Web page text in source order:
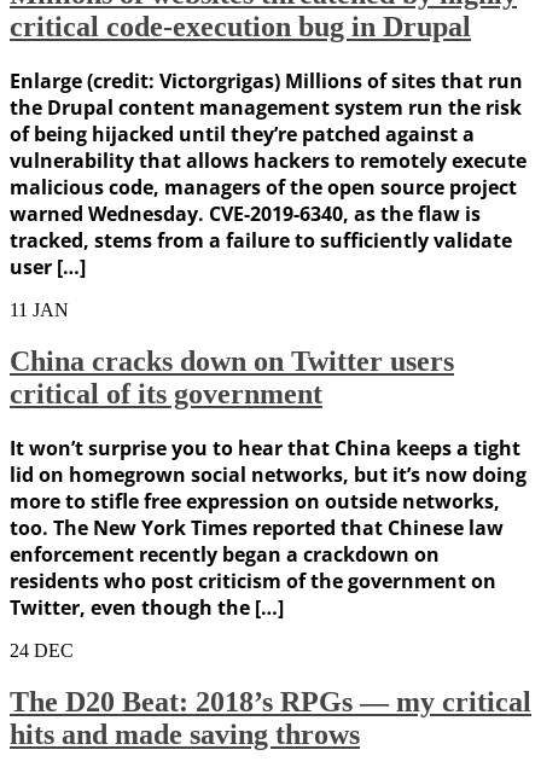
critical code-execution bug in Drupal
Enlarge (credit: Victorgrigas) Millions of sites that run
the Drupal content management system run the risk
of being hijacked until they’re patched against a
vulnerability that allows hackers to remotely execute
malicious code, managers of the open source project
warned Wednesday. CVE-2019-6340, as the flaw is
tracked, stems from a failure to sufficiently validate
user […]
11 JAN
China cracks down on Twitter users
critical of its government
It won’t surprise you to hear that China keeps a tight
lid on homegrown social networks, but it’s now doing
more to stifle free expression on outside networks,
too. The New York Times reported that Chinese law
enforcement recently began a crackdown on
residents who post criticism of the government on
Twitter, even though the […]
24 DEC
The D20 Beat: 2018’s RPGs — my critical
hits and made saving throws